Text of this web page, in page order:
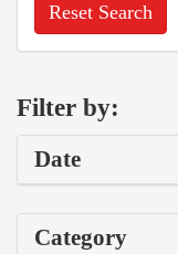
Reset Search
Filter by:
Date
Category